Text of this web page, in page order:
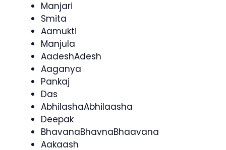
Manjari
Smita
Aamukti
Manjula
AadeshAdesh
Aaganya
Pankaj
Das
AbhilashaAbhilaasha
Deepak
BhavanaBhavnaBhaavana
Aakaash